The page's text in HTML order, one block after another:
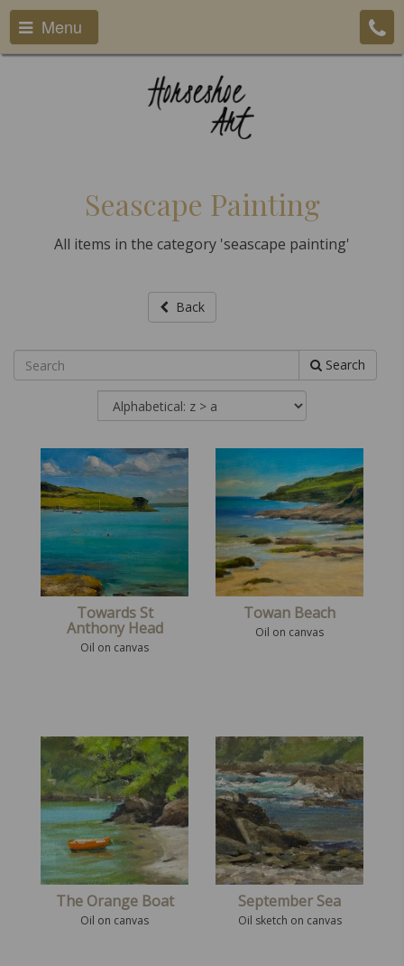
Menu
Seascape Painting
All items in the category 'seascape painting'
Back
Search
Towards St
Anthony Head
Oil on canvas
Towan Beach
Oil on canvas
The Orange Boat
Oil on canvas
September Sea
Oil sketch on canvas